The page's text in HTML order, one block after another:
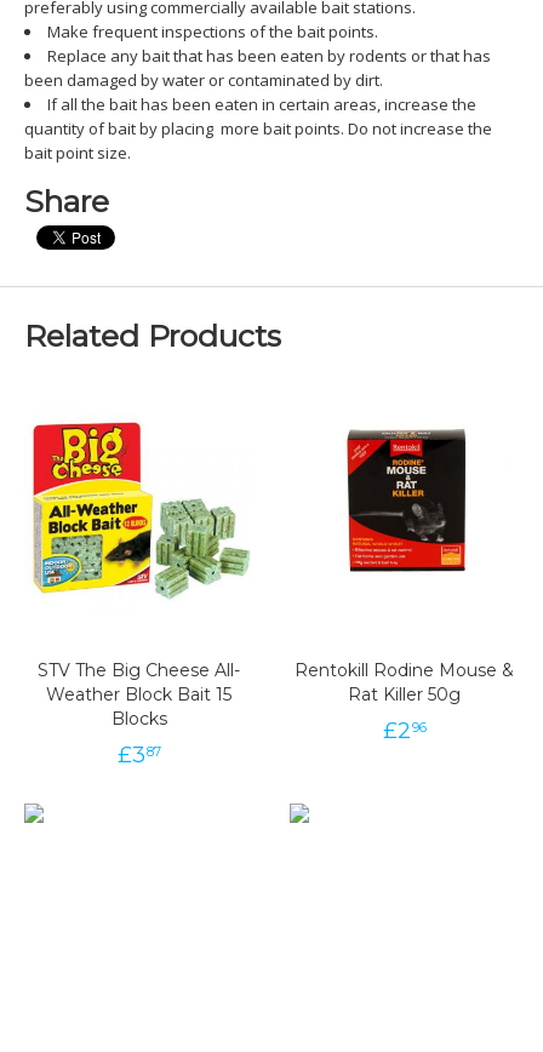
preferably using commercially available bait stations.
Make frequent inspections of the bait points.
Replace any bait that has been eaten by rodents or that has
been damaged by water or contaminated by dirt.
If all the bait has been eaten in certain areas, increase the
quantity of bait by placing more bait points. Do not increase the
bait point size.
Share
Related Products
STV The Big Cheese All-
Weather Block Bait 15
Blocks
£387
Rentokill Rodine Mouse &
Rat Killer 50g
£296